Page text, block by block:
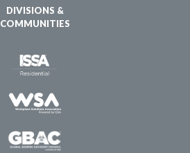
DIVISIONS &
COMMUNITIES